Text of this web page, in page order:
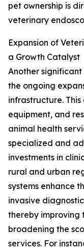
pet ownership is
veterinary
Expansion of
a Growth Catalyst
Another
the ongoing
infrastructure.
equipment, and
animal health
specialized and
investments in
rural and urban
systems enhance
invasive
thereby
broadening the
services. For